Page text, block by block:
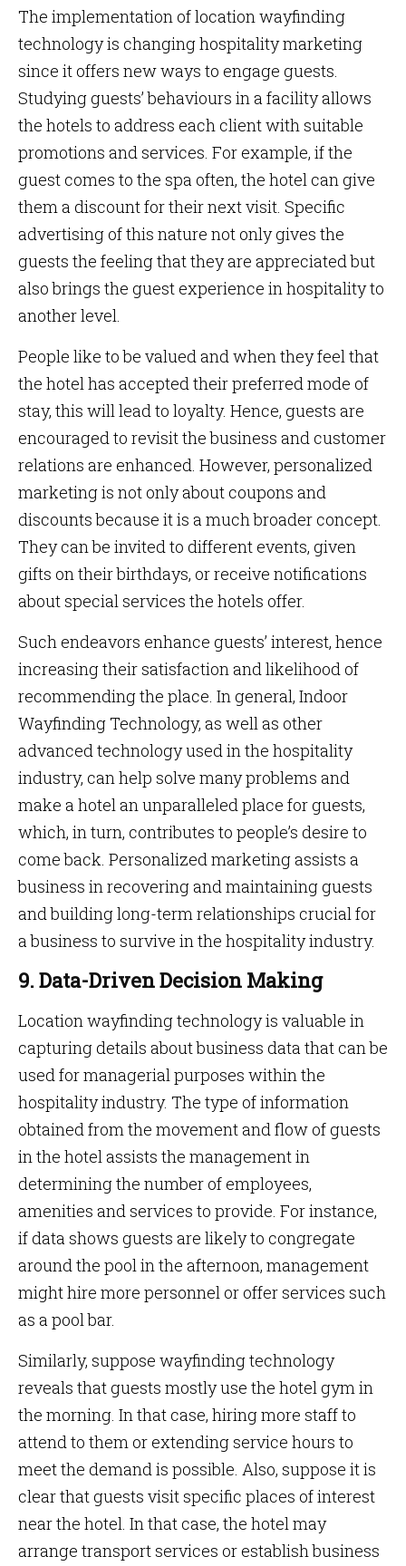
The implementation of location wayfinding
technology is changing hospitality marketing
since it offers new ways to engage guests.
Studying guests’ behaviours in a facility allows
the hotels to address each client with suitable
promotions and services. For example, if the
guest comes to the spa often, the hotel can give
them a discount for their next visit. Specific
advertising of this nature not only gives the
guests the feeling that they are appreciated but
also brings the guest experience in hospitality to
another level.
People like to be valued and when they feel that
the hotel has accepted their preferred mode of
stay, this will lead to loyalty. Hence, guests are
encouraged to revisit the business and customer
relations are enhanced. However, personalized
marketing is not only about coupons and
discounts because it is a much broader concept.
They can be invited to different events, given
gifts on their birthdays, or receive notifications
about special services the hotels offer.
Such endeavors enhance guests’ interest, hence
increasing their satisfaction and likelihood of
recommending the place. In general, Indoor
Wayfinding Technology, as well as other
advanced technology used in the hospitality
industry, can help solve many problems and
make a hotel an unparalleled place for guests,
which, in turn, contributes to people’s desire to
come back. Personalized marketing assists a
business in recovering and maintaining guests
and building long-term relationships crucial for
a business to survive in the hospitality industry.
9. Data-Driven Decision Making
Location wayfinding technology is valuable in
capturing details about business data that can be
used for managerial purposes within the
hospitality industry. The type of information
obtained from the movement and flow of guests
in the hotel assists the management in
determining the number of employees,
amenities and services to provide. For instance,
if data shows guests are likely to congregate
around the pool in the afternoon, management
might hire more personnel or offer services such
as a pool bar.
Similarly, suppose wayfinding technology
reveals that guests mostly use the hotel gym in
the morning. In that case, hiring more staff to
attend to them or extending service hours to
meet the demand is possible. Also, suppose it is
clear that guests visit specific places of interest
near the hotel. In that case, the hotel may
arrange transport services or establish business